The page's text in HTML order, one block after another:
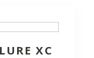
XC